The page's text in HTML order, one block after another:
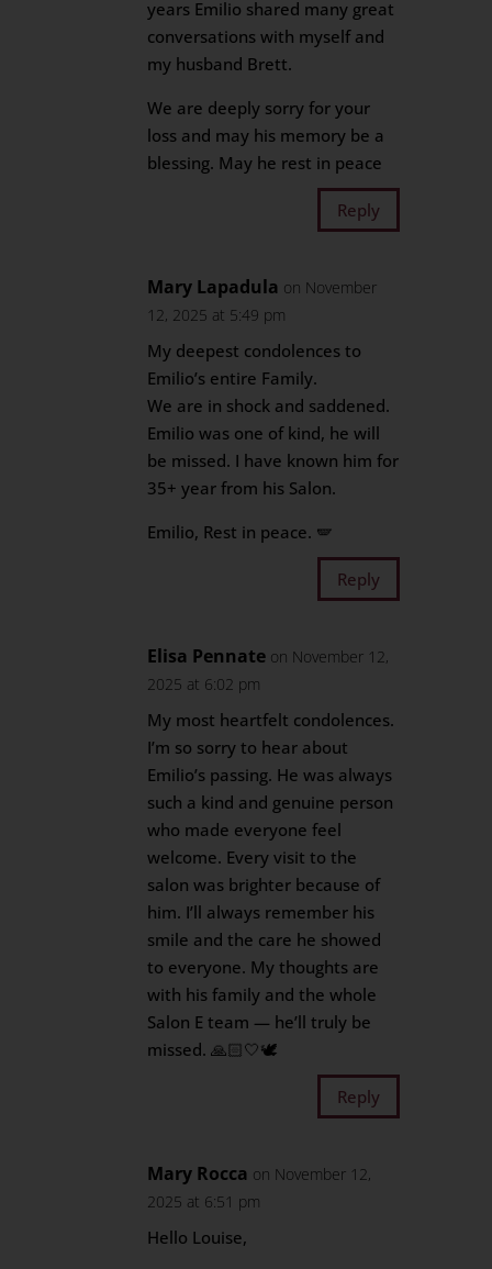
years Emilio shared many great
conversations with myself and
my husband Brett.
We are deeply sorry for your
loss and may his memory be a
blessing. May he rest in peace
Reply
Mary Lapadula on November
12, 2025 at 5:49 pm
My deepest condolences to
Emilio’s entire Family.
We are in shock and saddened.
Emilio was one of kind, he will
be missed. I have known him for
35+ year from his Salon.
Emilio, Rest in peace. 🪽
Reply
Elisa Pennate on November 12,
2025 at 6:02 pm
My most heartfelt condolences.
I’m so sorry to hear about
Emilio’s passing. He was always
such a kind and genuine person
who made everyone feel
welcome. Every visit to the
salon was brighter because of
him. I’ll always remember his
smile and the care he showed
to everyone. My thoughts are
with his family and the whole
Salon E team — he’ll truly be
missed. 🙏🏻🤍🕊
Reply
Mary Rocca on November 12,
2025 at 6:51 pm
Hello Louise,